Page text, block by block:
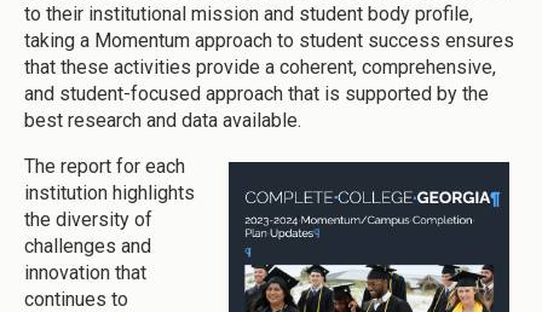
to their institutional mission and student body profile,
taking a Momentum approach to student success ensures
that these activities provide a coherent, comprehensive,
and student-focused approach that is supported by the
best research and data available.
The report for each
institution highlights
the diversity of
challenges and
innovation that
continues to